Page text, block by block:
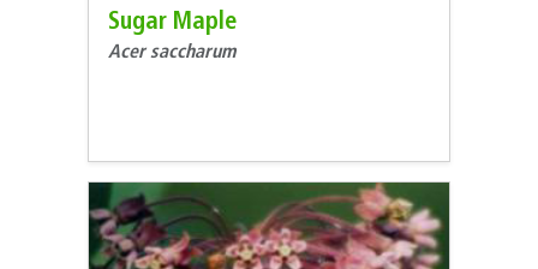
Sugar Maple
Acer saccharum